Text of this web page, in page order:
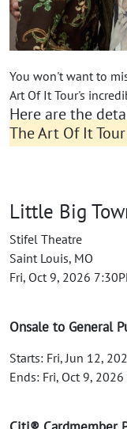
You won't want to
Art Of It Tour's
Here are the
The Art Of It
Little Big
Stifel Theatre
Saint Louis, MO
Fri, Oct 9, 2026
Onsale to General
Starts: Fri, Jun 12,
Ends: Fri, Oct 9,